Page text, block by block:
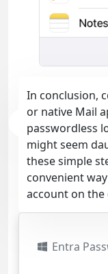
In conclusion,
or native Mail
passwordless
might seem
these simple
convenient
account on the
Entra